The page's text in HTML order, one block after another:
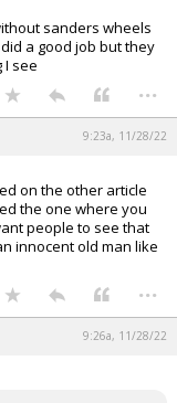
sanders wheels
a good job but they
I see
...
9:23a, 11/28/22
on the other article
the one where you
people to see that
innocent old man like
...
9:26a, 11/28/22